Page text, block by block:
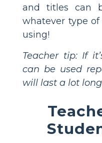
and titles can
whatever type
using!
Teacher tip: If
can be used
will last a lot